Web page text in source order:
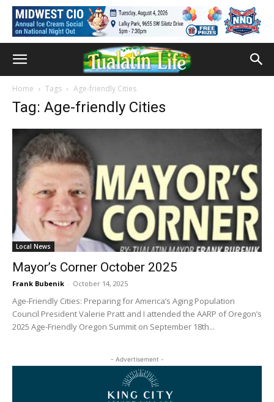
Home Tags Age-friendly Cities
Tag: Age-friendly Cities
Local News
Mayor’s Corner October 2025
Frank Bubenik - October 14, 2025
Age-Friendly Cities: Preparing for America’s Aging Population
Council President Valerie Pratt and I attended the AARP of Oregon’s
2025 Age-Friendly Oregon Summit on September 18th...
- Advertisement -